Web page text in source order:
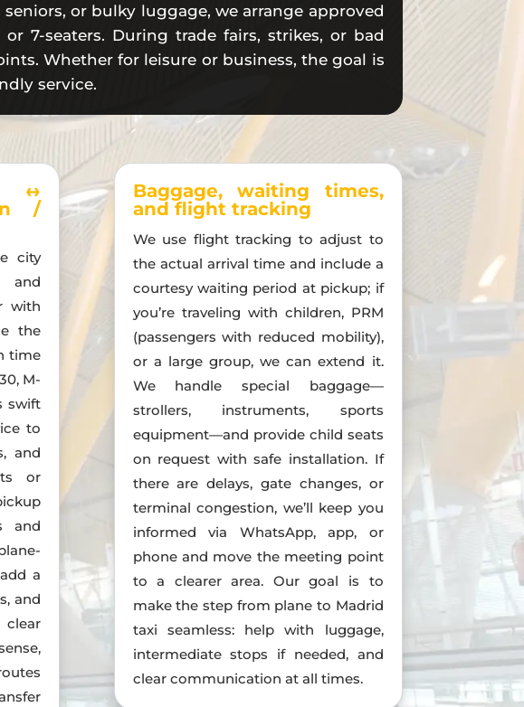
or bulky luggage, we arrange approved
7-seaters. During trade fairs, strikes, or bad
Whether for leisure or business, the goal is
service.
↔
/
city
and
with
the
time
M-
swift
to
and
or
and
a
and
Baggage, waiting times,
and flight tracking
We use flight tracking to adjust to
the actual arrival time and include a
courtesy waiting period at pickup; if
you’re traveling with children, PRM
(passengers with reduced mobility),
or a large group, we can extend it.
We handle special baggage—
strollers, instruments, sports
equipment—and provide child seats
on request with safe installation. If
there are delays, gate changes, or
terminal congestion, we’ll keep you
informed via WhatsApp, app, or
phone and move the meeting point
to a clearer area. Our goal is to
make the step from plane to Madrid
taxi seamless: help with luggage,
intermediate stops if needed, and
clear communication at all times.